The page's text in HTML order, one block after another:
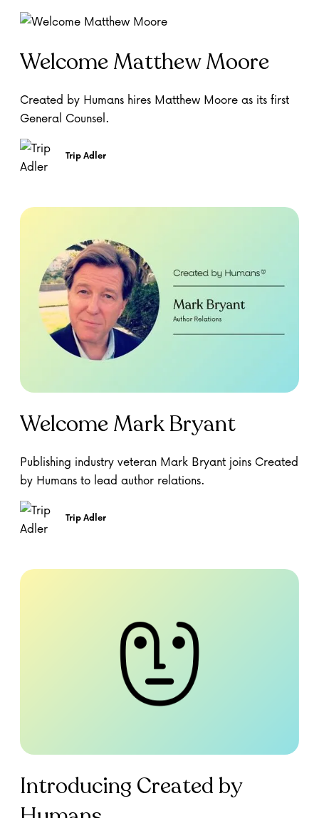
Welcome Matthew Moore
Created by Humans hires Matthew Moore as its first
General Counsel.
Trip Adler
Welcome Mark Bryant
Publishing industry veteran Mark Bryant joins Created
by Humans to lead author relations.
Trip Adler
Introducing Created by